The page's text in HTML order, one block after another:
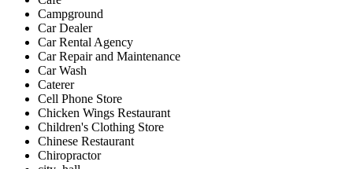
Campground
Car Dealer
Car Rental Agency
Car Repair and Maintenance
Car Wash
Caterer
Cell Phone Store
Chicken Wings Restaurant
Children's Clothing Store
Chinese Restaurant
Chiropractor